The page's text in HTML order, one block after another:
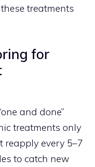
treatments
for
and done”
treatments only
reapply every 5–7
to catch new